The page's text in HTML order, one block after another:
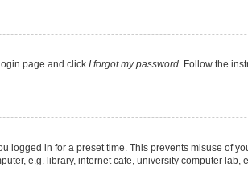
page and click I forgot my password . Follow the
logged in for a preset time. This prevents misuse of
e.g. library, internet cafe, university computer